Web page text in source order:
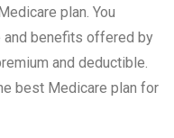
plan. You
and benefits offered by
and deductible.
best Medicare plan for